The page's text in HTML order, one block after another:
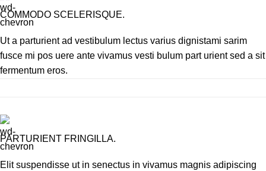
COMMODO SCELERISQUE.
Ut a parturient ad vestibulum lectus varius dignistami sarim
fusce mi pos uere ante vivamus vesti bulum part urient sed a sit
fermentum eros.
PARTURIENT FRINGILLA.
Elit suspendisse ut in senectus in vivamus magnis adipiscing